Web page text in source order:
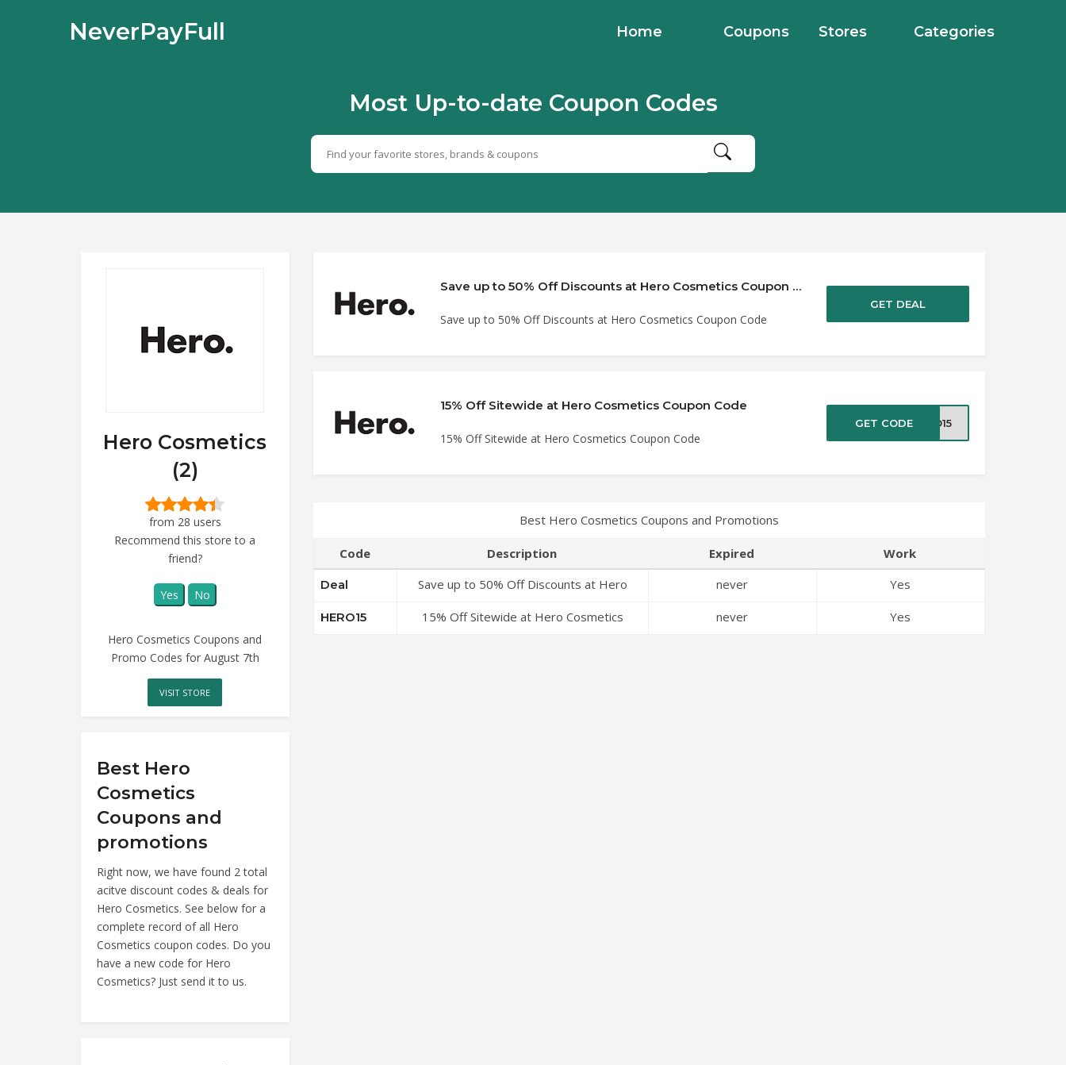
NeverPayFull Home Coupons Stores Categories
Most Up-to-date Coupon Codes
Hero Cosmetics
(2)
from 28 users
Recommend this store to a
friend?
Yes No
Hero Cosmetics Coupons and
Promo Codes for August 7th
VISIT STORE
Best Hero
Cosmetics
Coupons and
promotions
Right now, we have found 2 total
acitve discount codes & deals for
Hero Cosmetics. See below for a
complete record of all Hero
Cosmetics coupon codes. Do you
have a new code for Hero
Cosmetics? Just send it to us.
Save up to 50% Off Discounts at Hero Cosmetics Coupon Code
Save up to 50% Off Discounts at Hero Cosmetics Coupon Code
GET DEAL
15% Off Sitewide at Hero Cosmetics Coupon Code
15% Off Sitewide at Hero Cosmetics Coupon Code
GET CODE RO15
Best Hero Cosmetics Coupons and Promotions
Code Description Expired Work
Deal
Save up to 50% Off Discounts at Hero
never Yes
HERO15
15% Off Sitewide at Hero Cosmetics
never Yes